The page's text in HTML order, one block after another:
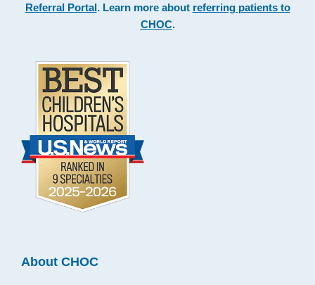
Referral Portal. Learn more about referring patients to
CHOC.
About CHOC